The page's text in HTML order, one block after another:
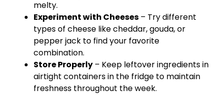
melty.
Experiment with Cheeses – Try different
types of cheese like cheddar, gouda, or
pepper jack to find your favorite
combination.
Store Properly – Keep leftover ingredients in
airtight containers in the fridge to maintain
freshness throughout the week.